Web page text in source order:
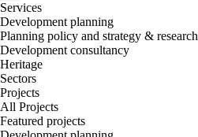
Services
Development planning
Planning policy and strategy & research
Development consultancy
Heritage
Sectors
Projects
All Projects
Featured projects